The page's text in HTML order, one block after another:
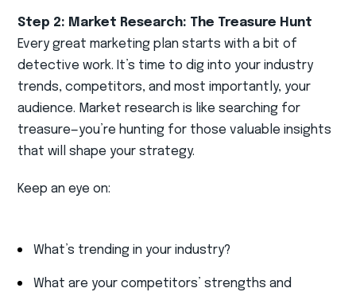
Step 2: Market Research: The Treasure Hunt
Every great marketing plan starts with a bit of
detective work. It’s time to dig into your industry
trends, competitors, and most importantly, your
audience. Market research is like searching for
treasure—you’re hunting for those valuable insights
that will shape your strategy.
Keep an eye on:
What’s trending in your industry?
What are your competitors’ strengths and